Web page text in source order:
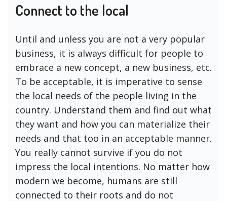
Connect to the local
Until and unless you are not a very popular
business, it is always difficult for people to
embrace a new concept, a new business, etc.
To be acceptable, it is imperative to sense
the local needs of the people living in the
country. Understand them and find out what
they want and how you can materialize their
needs and that too in an acceptable manner.
You really cannot survive if you do not
impress the local intentions. No matter how
modern we become, humans are still
connected to their roots and do not